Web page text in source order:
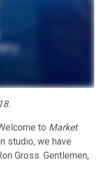
to Market
studio, we have
Gross. Gentlemen,